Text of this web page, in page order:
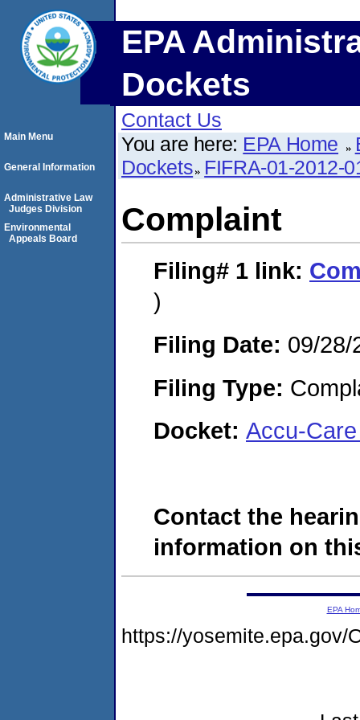
EPA
Dockets
Contact Us
You are here: EPA Home
Dockets FIFRA-01-2012-
Complaint
Filing# 1 link:
)
Filing Date: 09/28/
Filing Type:
Docket: Accu-
Contact the
information on
Main Menu
General Information
Administrative Law
Judges Division
Environmental
Appeals Board
EPA
https://yosemite.epa.gov/